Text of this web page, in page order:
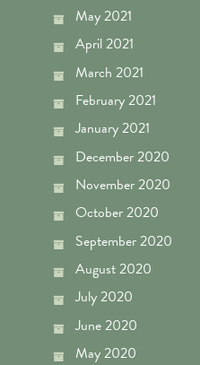
May 2021
April 2021
March 2021
February 2021
January 2021
December 2020
November 2020
October 2020
September 2020
August 2020
July 2020
June 2020
May 2020